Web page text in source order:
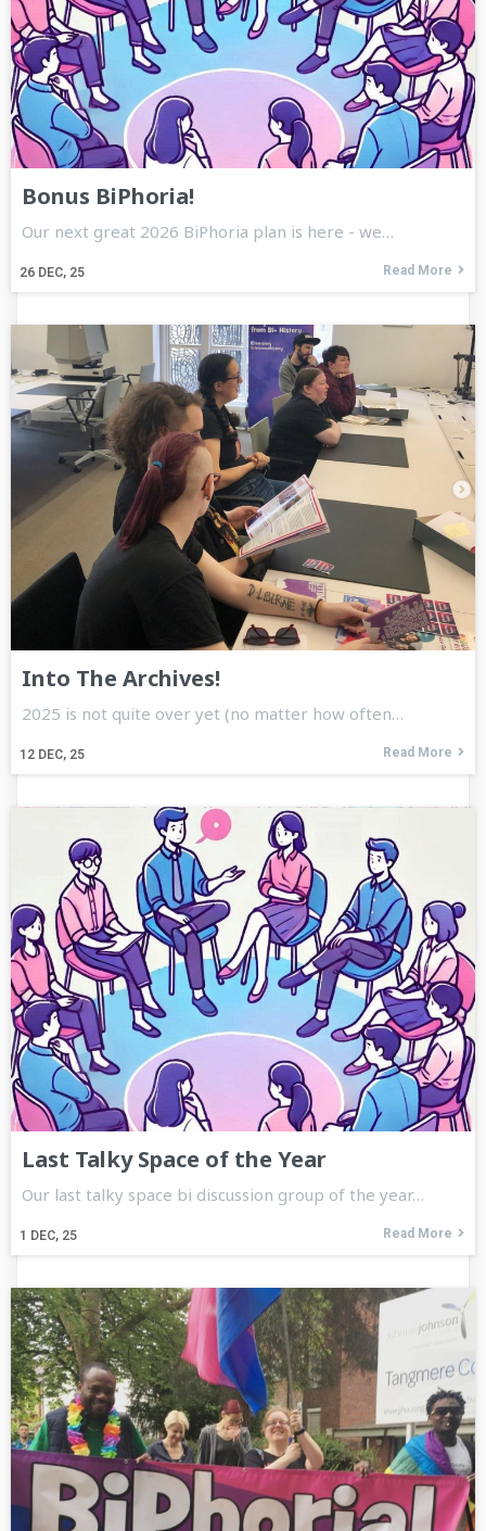
Bonus BiPhoria!
26 DEC, 25
Our next great 2026 BiPhoria plan is here - we…
Read More
Into The Archives!
12 DEC, 25
2025 is not quite over yet (no matter how often…
Read More
Last Talky Space of the Year
1 DEC, 25
Our last talky space bi discussion group of the year…
Read More